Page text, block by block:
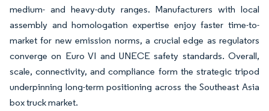
medium- and heavy-duty ranges. Manufacturers with local
assembly and homologation expertise enjoy faster time-to-
market for new emission norms, a crucial edge as regulators
converge on Euro VI and UNECE safety standards. Overall,
scale, connectivity, and compliance form the strategic tripod
underpinning long-term positioning across the Southeast Asia
box truck market.